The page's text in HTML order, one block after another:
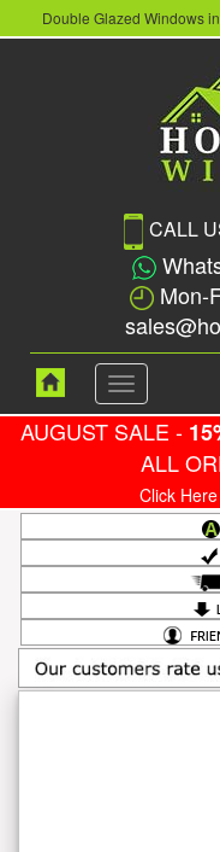
Double Glazed Windows
CALL
Mon-
Toggle
navigation
AUGUST SALE -
ALL
Click